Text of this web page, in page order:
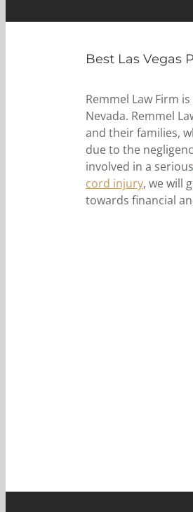
Best Las Vegas
Remmel Law Firm
Nevada. Remmel
and their families,
due to the
involved in a serious
cord injury, we will
towards financial